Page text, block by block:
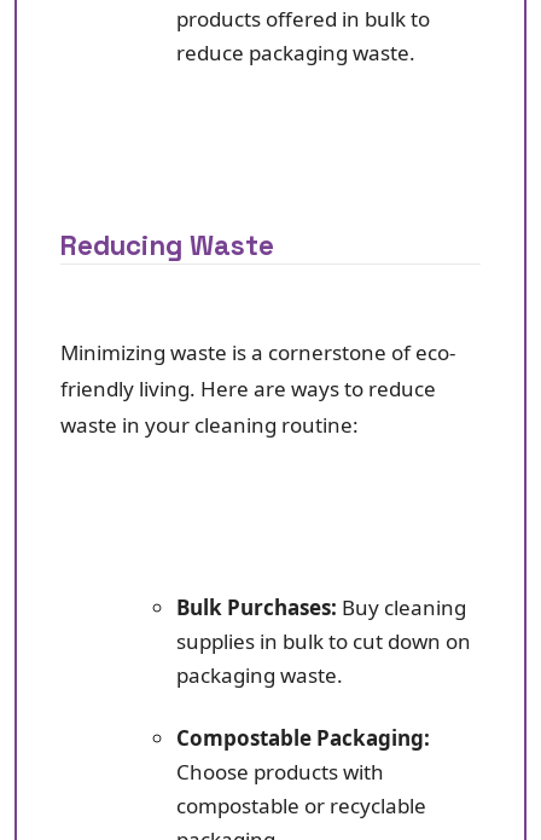
products offered in bulk to
reduce packaging waste.
Reducing Waste
Minimizing waste is a cornerstone of eco-
friendly living. Here are ways to reduce
waste in your cleaning routine:
Bulk Purchases: Buy cleaning
supplies in bulk to cut down on
packaging waste.
Compostable Packaging:
Choose products with
compostable or recyclable